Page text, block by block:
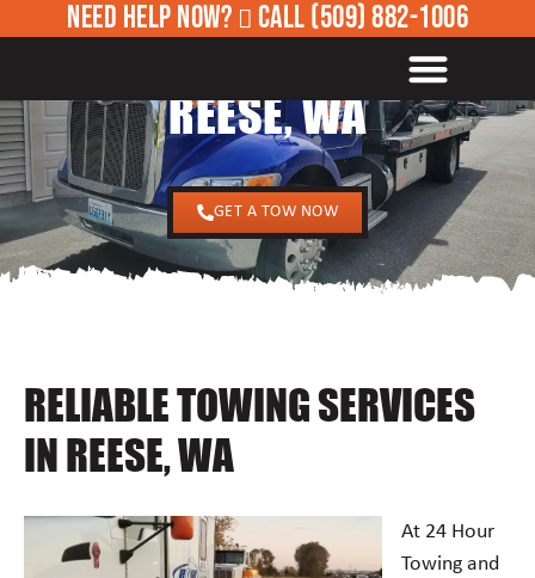
NEED HELP NOW? CALL(509) 882-1006
24/7 TOWING SERVICES IN
REESE, WA
GET A TOW NOW
RELIABLE TOWING SERVICES
IN REESE, WA
At 24 Hour
Towing and